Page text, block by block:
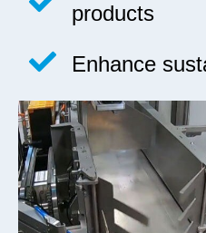
products
Enhance